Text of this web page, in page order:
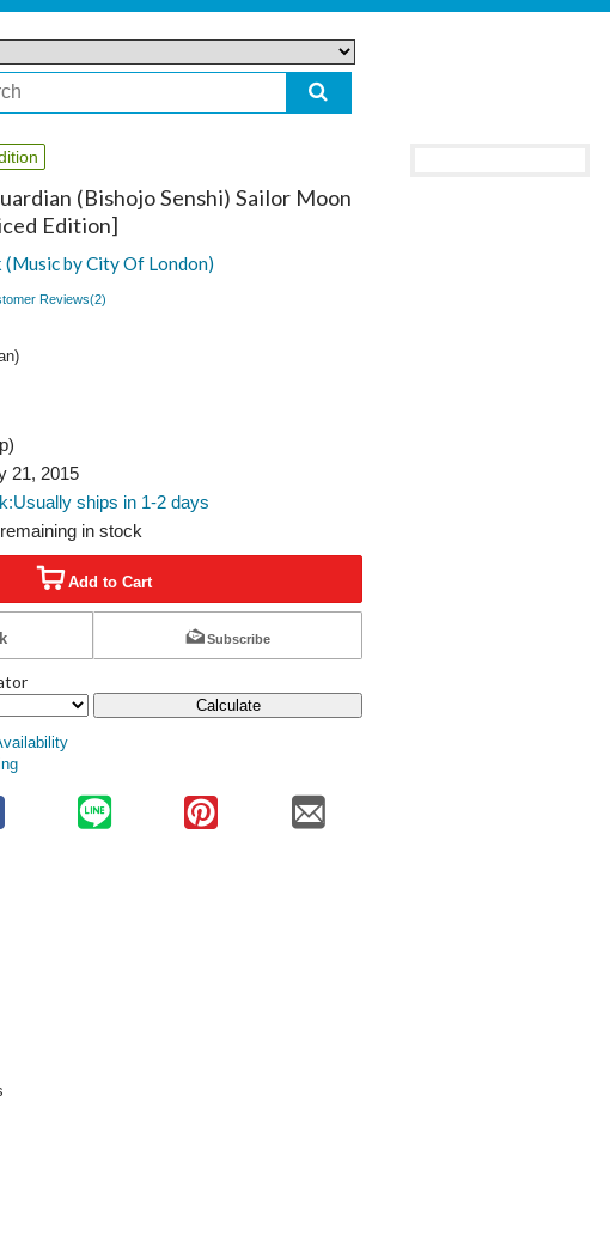
(Bishojo Senshi) Sailor Moon
Edition]
by City Of London)
Reviews(2)
21, 2015
ships in 1-2 days
in stock
Add to Cart
Subscribe
Calculate